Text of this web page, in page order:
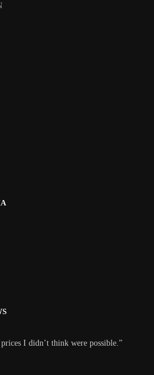
I didn’t think were possible.”